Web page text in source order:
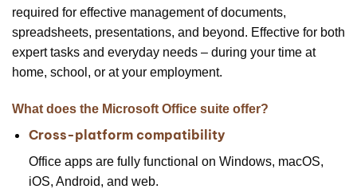
required for effective management of documents,
spreadsheets, presentations, and beyond. Effective for both
expert tasks and everyday needs – during your time at
home, school, or at your employment.
What does the Microsoft Office suite offer?
Cross-platform compatibility
Office apps are fully functional on Windows, macOS,
iOS, Android, and web.